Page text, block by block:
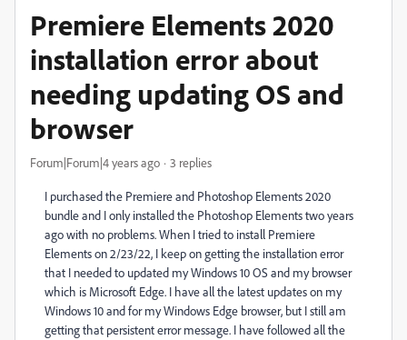
Premiere Elements 2020
installation error about
needing updating OS and
browser
Forum|Forum|4 years ago 3 replies
I purchased the Premiere and Photoshop Elements 2020
bundle and I only installed the Photoshop Elements two years
ago with no problems. When I tried to install Premiere
Elements on 2/23/22, I keep on getting the installation error
that I needed to updated my Windows 10 OS and my browser
which is Microsoft Edge. I have all the latest updates on my
Windows 10 and for my Windows Edge browser, but I still am
getting that persistent error message. I have followed all the